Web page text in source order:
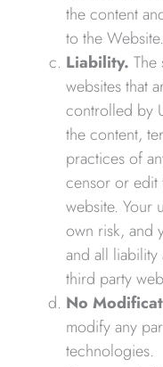
the content
to the Website.
Liability. The
websites that
controlled by
the content,
practices of
censor or edit
website. Your
own risk, and
and all
third party
No
modify any
technologies.